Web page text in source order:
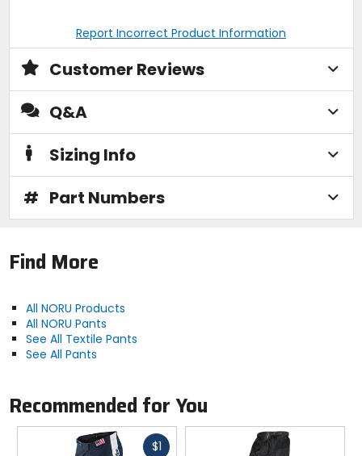
Report Incorrect Product Information
Customer Reviews
Q&A
Sizing Info
# Part Numbers
Find More
All NORU Products
All NORU Pants
See All Textile Pants
See All Pants
Recommended for You
$1Fast